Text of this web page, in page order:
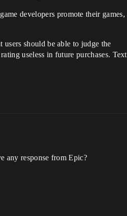
developers promote their games,
users should be able to judge the
useless in future purchases. Text
any response from Epic?